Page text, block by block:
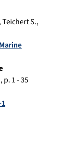
,Teichert S.,
, p. 1 - 35